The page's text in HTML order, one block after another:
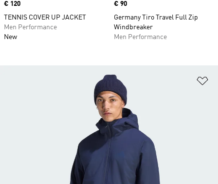
Price
€ 120
TENNIS COVER UP JACKET
Men Performance
New
Price
€ 90
Germany Tiro Travel Full Zip
Windbreaker
Men Performance